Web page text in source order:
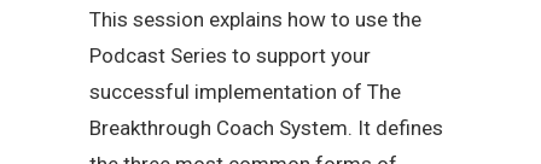
This session explains how to use the
Podcast Series to support your
successful implementation of The
Breakthrough Coach System. It defines